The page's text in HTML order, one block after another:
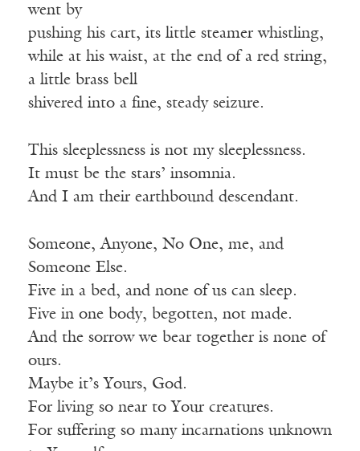
went by
pushing his cart, its little steamer whistling,
while at his waist, at the end of a red string,
a little brass bell
shivered into a fine, steady seizure.
This sleeplessness is not my sleeplessness.
It must be the stars’ insomnia.
And I am their earthbound descendant.
Someone, Anyone, No One, me, and
Someone Else.
Five in a bed, and none of us can sleep.
Five in one body, begotten, not made.
And the sorrow we bear together is none of
ours.
Maybe it’s Yours, God.
For living so near to Your creatures.
For suffering so many incarnations unknown